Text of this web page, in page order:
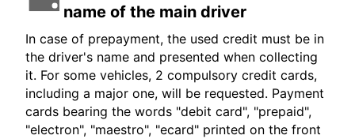
name of the main driver
In case of prepayment, the used credit must be in
the driver's name and presented when collecting
it. For some vehicles, 2 compulsory credit cards,
including a major one, will be requested. Payment
cards bearing the words "debit card", "prepaid",
"electron", "maestro", "ecard" printed on the front